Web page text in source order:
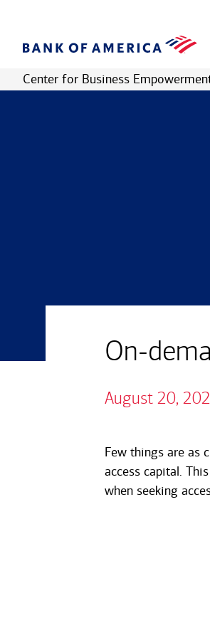
Center for Business
On-
August 20,
Few things are as
access capital.
when seeking